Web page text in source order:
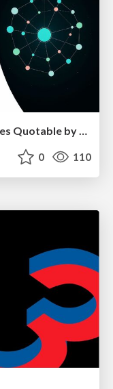
Invisible to AI? Making TYPO3 Sites Quotable by AI Search Systems
0 110